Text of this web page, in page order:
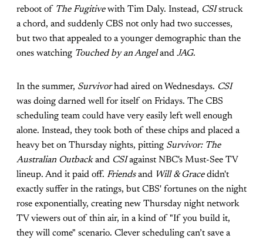
reboot of The Fugitivewith Tim Daly. Instead, CSIstruck
a chord, and suddenly CBS not only had two successes,
but two that appealed to a younger demographic than the
ones watching Touched by an Angeland JAG.
In the summer, Survivorhad aired on Wednesdays. CSI
was doing darned well for itself on Fridays. The CBS
scheduling team could have very easily left well enough
alone. Instead, they took both of these chips and placed a
heavy bet on Thursday nights, pitting Survivor: The
Australian Outbackand CSIagainst NBC's Must-See TV
lineup. And it paid off. Friendsand Will & Gracedidn't
exactly suffer in the ratings, but CBS' fortunes on the night
rose exponentially, creating new Thursday night network
TV viewers out of thin air, in a kind of "If you build it,
they will come" scenario. Clever scheduling can’t save a